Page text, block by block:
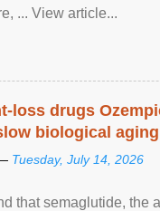
... View article...
loss drugs
biological aging
Tuesday, July 14, 2026
that semaglutide, the